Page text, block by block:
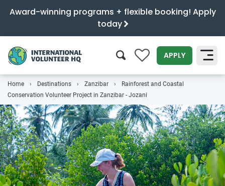
Award-winning programs + flexible booking! Apply
today
0 APPLY
SEARCH
Home Destinations Zanzibar
Rainforest and Coastal
Conservation Volunteer Project in Zanzibar - Jozani